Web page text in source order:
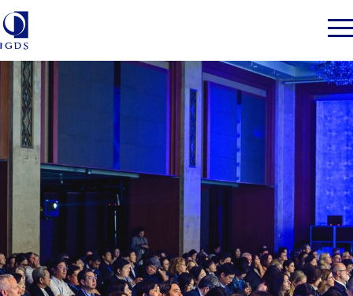
Member Login
Home
Market Intelligence
Events